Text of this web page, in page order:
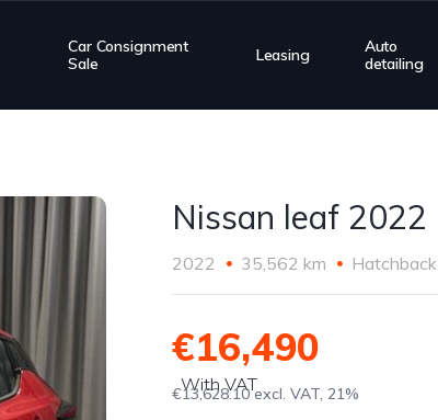
Car Consignment
Sale
Leasing
Auto
detailing
Nissan leaf 2022
2022 35,562 km Hatchback
€16,490
With VAT
€13,628.10 excl. VAT, 21%